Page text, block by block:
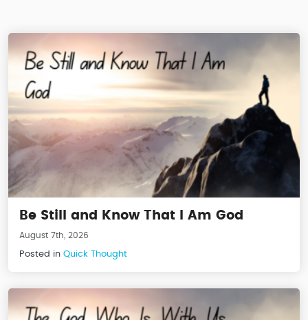
Be Still and Know That I Am God
August 7th, 2026
Posted in Quick Thought